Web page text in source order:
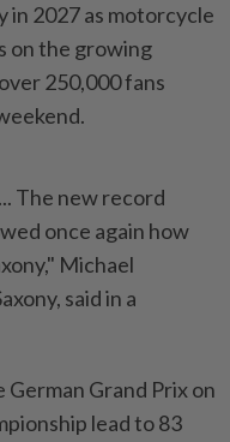
in 2027 as motorcycle
on the growing
250,000 fans
The new record
once again how
Michael
said in a
Grand Prix on
lead to 83